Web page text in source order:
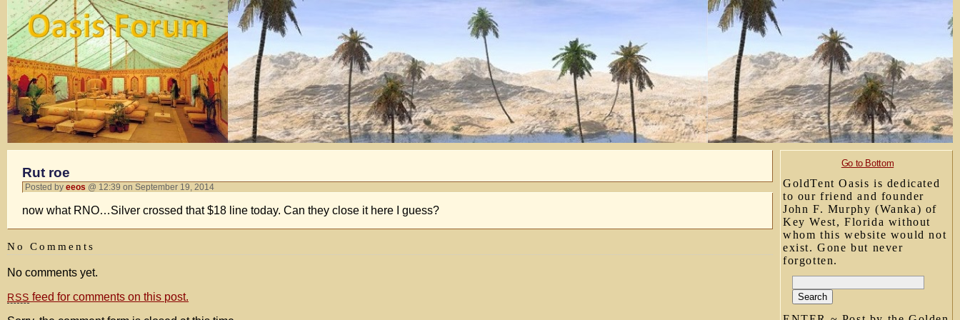
Go to Bottom
GoldTent Oasis is dedicated
to our friend and founder
John F. Murphy (Wanka) of
Key West, Florida without
whom this website would not
exist. Gone but never
forgotten.
Rut roe
Posted by eeos @ 12:39 on September 19, 2014
now what RNO…Silver crossed that $18 line today. Can they close it here I guess?
No Comments
No comments yet.
RSS feed for comments on this post.